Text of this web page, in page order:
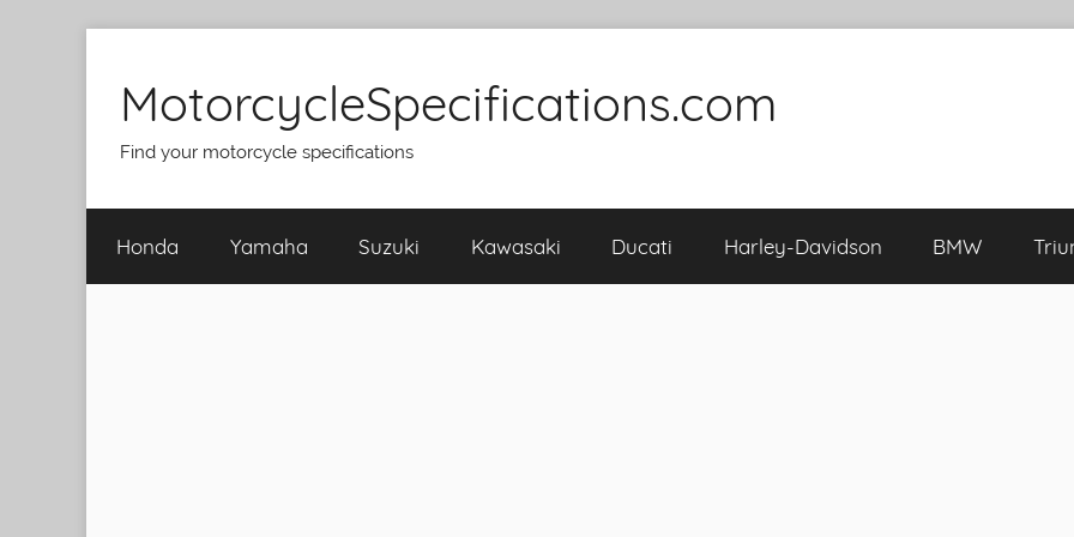
content
MotorcycleSpecifications.com
Find your motorcycle specifications
Honda Yamaha Suzuki Kawasaki Ducati Harley-Davidson BMW